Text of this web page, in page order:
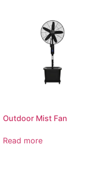
Outdoor Mist Fan
Read more